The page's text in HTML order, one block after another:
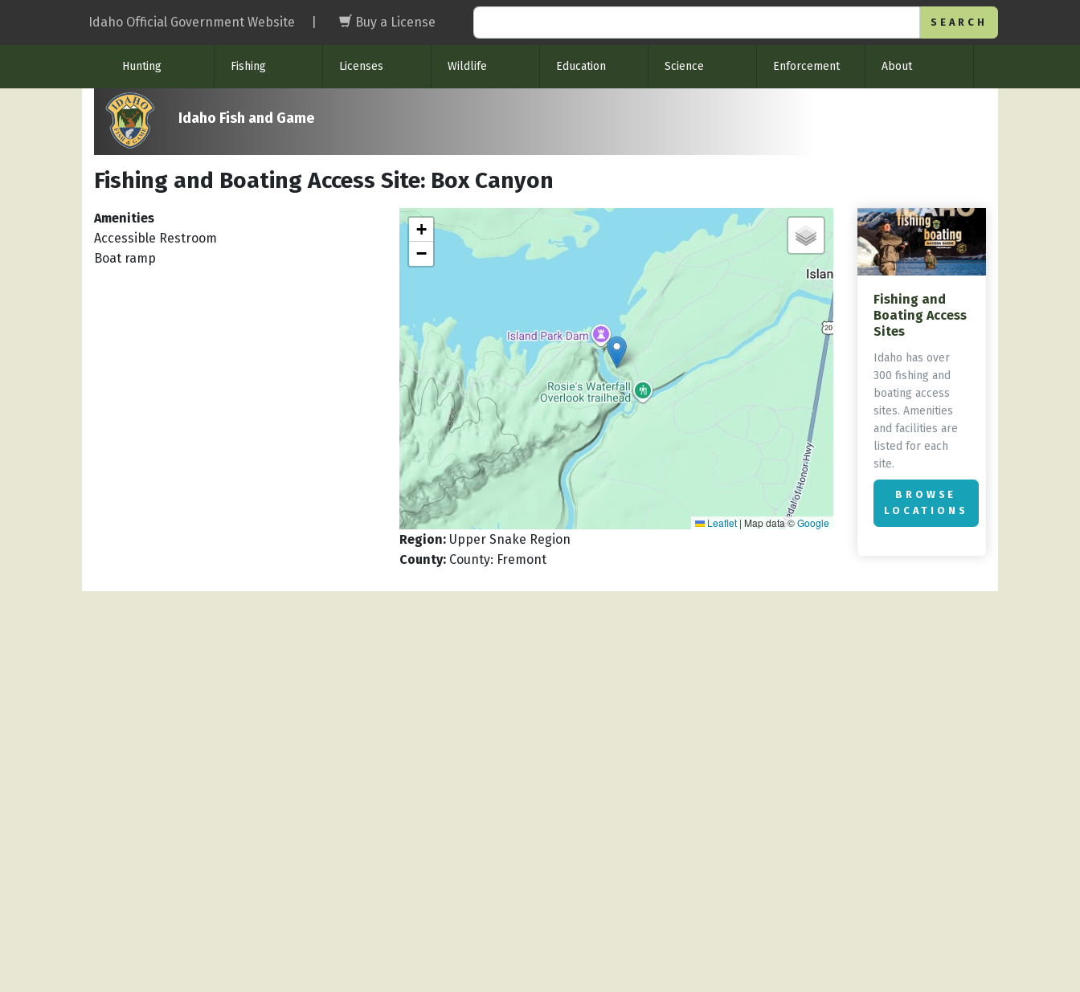
Idaho Official Government Website Buy a License
Hunting Fishing Licenses Wildlife Education Science Enforcement About
Idaho Fish and Game
Fishing and Boating Access Site: Box Canyon
Amenities
Accessible Restroom
Boat ramp
+
−
Leaflet | Map data ©Google
Region: Upper Snake Region
County: County: Fremont
Fishing and
Boating Access
Sites
Idaho has over
300 fishing and
boating access
sites. Amenities
and facilities are
listed for each
site.
BROWSE
LOCATIONS